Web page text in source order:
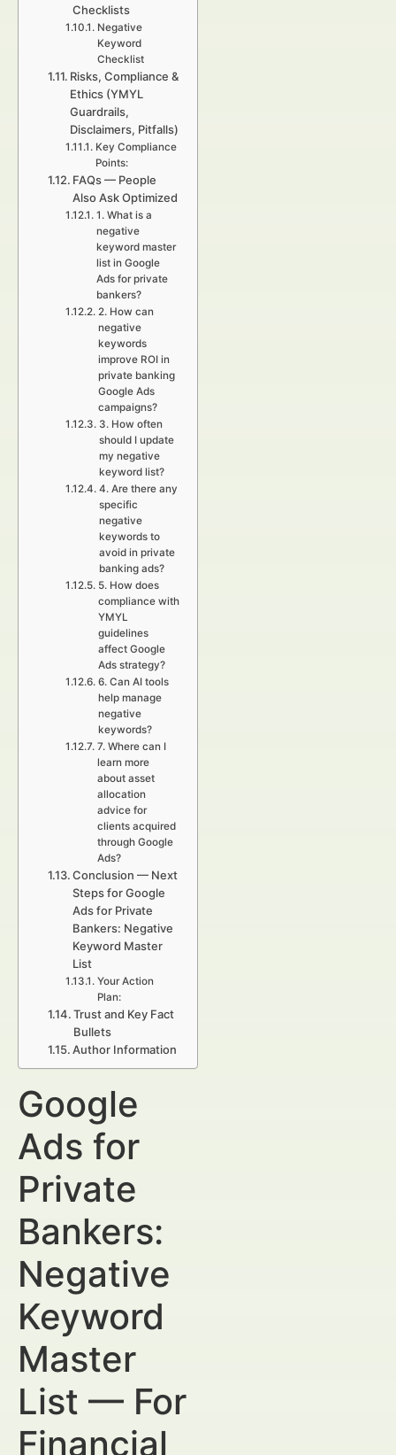
Checklists
Negative
Keyword
Checklist
Risks, Compliance &
Ethics (YMYL
Guardrails,
Disclaimers, Pitfalls)
Key Compliance
Points:
FAQs — People
Also Ask Optimized
1. What is a
negative
keyword master
list in Google
Ads for private
bankers?
2. How can
negative
keywords
improve ROI in
private banking
Google Ads
campaigns?
3. How often
should I update
my negative
keyword list?
4. Are there any
specific
negative
keywords to
avoid in private
banking ads?
5. How does
compliance with
YMYL
guidelines
affect Google
Ads strategy?
6. Can AI tools
help manage
negative
keywords?
7. Where can I
learn more
about asset
allocation
advice for
clients acquired
through Google
Ads?
Conclusion — Next
Steps for Google
Ads for Private
Bankers: Negative
Keyword Master
List
Your Action
Plan:
Trust and Key Fact
Bullets
Author Information
Google
Ads for
Private
Bankers:
Negative
Keyword
Master
List — For
Financial